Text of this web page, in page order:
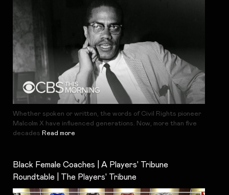
Whether spoken or written, the words of Civil Rights pioneer
Malcolm X have influenced generations. Now, more than five
decades Read more
Black Female Coaches | A Players' Tribune
Roundtable | The Players' Tribune